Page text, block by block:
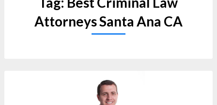
Attorneys Santa Ana CA